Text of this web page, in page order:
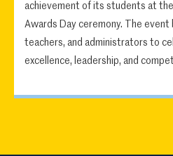
achievement of its students at the
Awards Day ceremony. The
teachers, and administrators to
excellence, leadership, and